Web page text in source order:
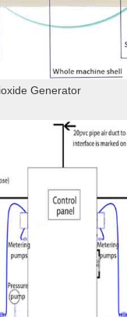
Generator